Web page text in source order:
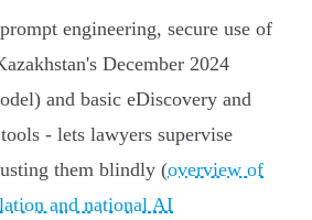
engineering, secure use of
December 2024
and basic eDiscovery and
- lets lawyers supervise
them blindly (overview of
and national AI